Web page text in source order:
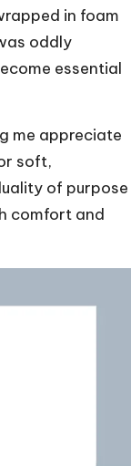
in foam
oddly
essential
me appreciate
soft,
of purpose
comfort and